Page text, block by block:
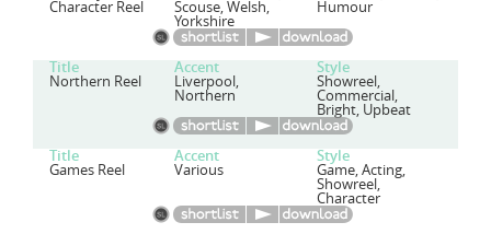
Character Reel Scouse, Welsh,
Yorkshire
Humour
Title Accent Style
Northern Reel Liverpool,
Northern
Showreel,
Commercial,
Bright, Upbeat
Title Accent Style
Games Reel Various Game, Acting,
Showreel,
Character